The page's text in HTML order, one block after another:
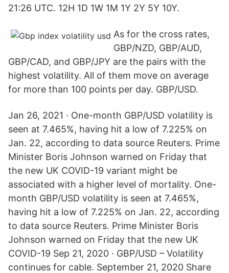
21:26 UTC. 12H 1D 1W 1M 1Y 2Y 5Y 10Y.
As for the cross rates,
GBP/NZD, GBP/AUD,
GBP/CAD, and GBP/JPY are the pairs with the
highest volatility. All of them move on average
for more than 100 points per day. GBP/USD.
Jan 26, 2021 · One-month GBP/USD volatility is
seen at 7.465%, having hit a low of 7.225% on
Jan. 22, according to data source Reuters. Prime
Minister Boris Johnson warned on Friday that
the new UK COVID-19 variant might be
associated with a higher level of mortality. One-
month GBP/USD volatility is seen at 7.465%,
having hit a low of 7.225% on Jan. 22, according
to data source Reuters. Prime Minister Boris
Johnson warned on Friday that the new UK
COVID-19 Sep 21, 2020 · GBP/USD – Volatility
continues for cable. September 21, 2020 Share